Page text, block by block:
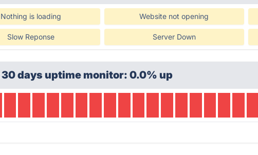
Nothing is loading Website not opening
Slow Reponse Server Down
30 days uptime monitor: 0.0% up